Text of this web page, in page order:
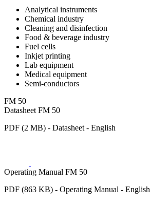
Analytical instruments
Chemical industry
Cleaning and disinfection
Food & beverage industry
Fuel cells
Inkjet printing
Lab equipment
Medical equipment
Semi-conductors
FM 50
Datasheet FM 50
PDF (2 MB) - Datasheet - English
Operating Manual FM 50
PDF (863 KB) - Operating Manual - English